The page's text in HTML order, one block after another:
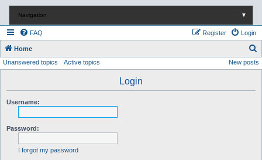
Navigation ▼
FAQ Login
Register
Home
e
Unanswered topics Active topics New posts
Login
Username:
Password:
I forgot my password